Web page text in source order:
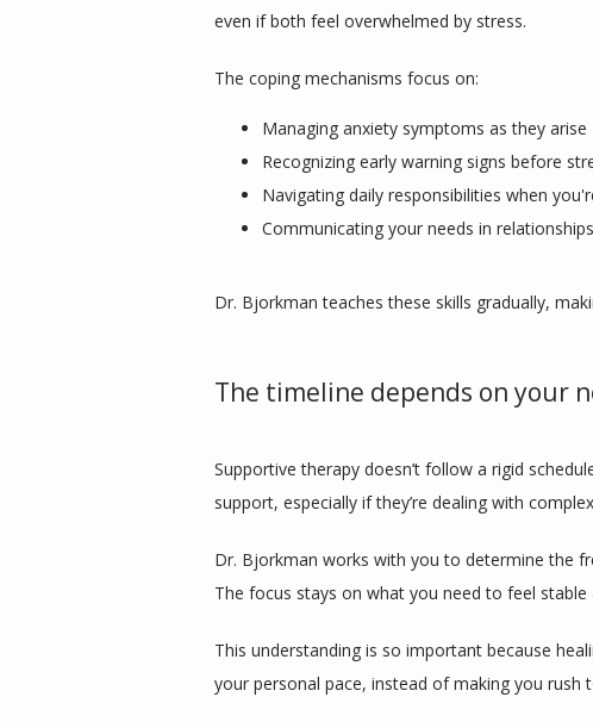
even if both feel overwhelmed by stress.
The coping mechanisms focus on:
Managing anxiety symptoms as they arise
Recognizing early warning signs before
Navigating daily responsibilities when
Communicating your needs in
Dr. Bjorkman teaches these skills gradually,
The timeline depends on your
Supportive therapy doesn’t follow a rigid
support, especially if they’re dealing with
Dr. Bjorkman works with you to determine the
The focus stays on what you need to feel
This understanding is so important because
your personal pace, instead of making you rush